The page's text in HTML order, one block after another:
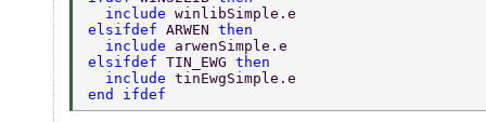
  include
winlibSimple.e
elsifdef ARWEN then
  include
arwenSimple.e
elsifdef TIN_EWG then
  include
tinEwgSimple.e
end ifdef